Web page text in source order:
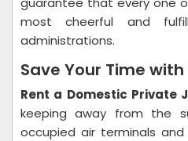
most cheerful and
administrations.
Save Your Time with
Rent a Domestic Private
keeping away from the
occupied air terminals